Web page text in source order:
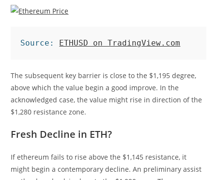
Source: ETHUSD on TradingView.com
The subsequent key barrier is close to the $1,195 degree,
above which the value begin a good improve. In the
acknowledged case, the value might rise in direction of the
$1,280 resistance zone.
Fresh Decline in ETH?
If ethereum fails to rise above the $1,145 resistance, it
might begin a contemporary decline. An preliminary assist